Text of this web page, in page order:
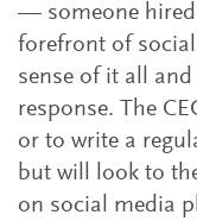
— someone hired
forefront of
sense of it all
response. The
or to write a
but will look to
on social media